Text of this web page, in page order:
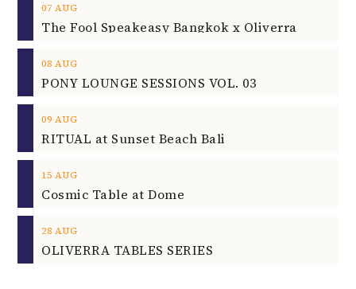
07 AUG
The Fool Speakeasy Bangkok x Oliverra
08 AUG
PONY LOUNGE SESSIONS VOL. 03
09 AUG
RITUAL at Sunset Beach Bali
15 AUG
Cosmic Table at Dome
28 AUG
OLIVERRA TABLES SERIES